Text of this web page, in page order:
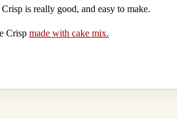
is really good, and easy to make.
Crisp made with cake mix.